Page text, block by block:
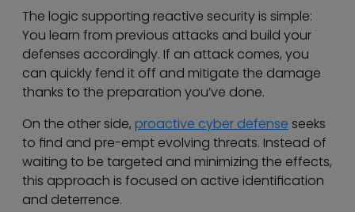
The logic supporting reactive security is simple:
You learn from previous attacks and build your
defenses accordingly. If an attack comes, you
can quickly fend it off and mitigate the damage
thanks to the preparation you’ve done.
On the other side, proactive cyber defense seeks
to find and pre-empt evolving threats. Instead of
waiting to be targeted and minimizing the effects,
this approach is focused on active identification
and deterrence.